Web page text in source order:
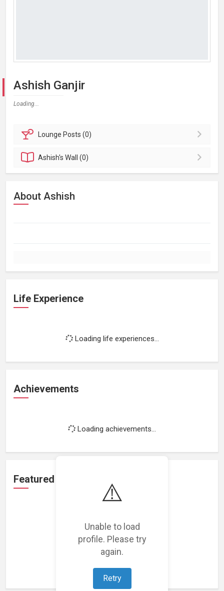
⚠️
Unable to load
profile. Please try
again.
Retry
Ashish Ganjir
Loading...
Lounge Posts (0)
Ashish'sWall (0)
About Ashish
Life Experience
Loading life experiences...
Achievements
Loading achievements...
Featured Projects
Loading featured projects...